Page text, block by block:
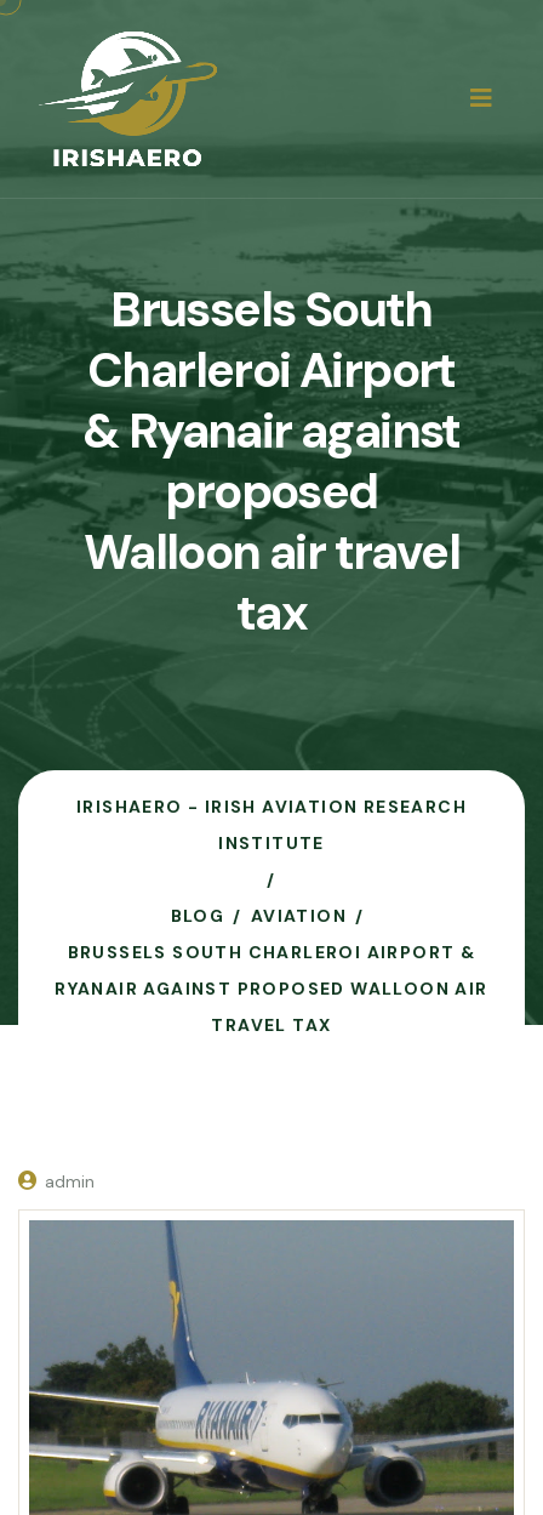
Brussels South
Charleroi Airport
& Ryanair against
proposed
Walloon air travel
tax
IRISHAERO - IRISH AVIATION RESEARCH
INSTITUTE
BLOG
AVIATION
BRUSSELS SOUTH CHARLEROI AIRPORT &
RYANAIR AGAINST PROPOSED WALLOON AIR
TRAVEL TAX
admin